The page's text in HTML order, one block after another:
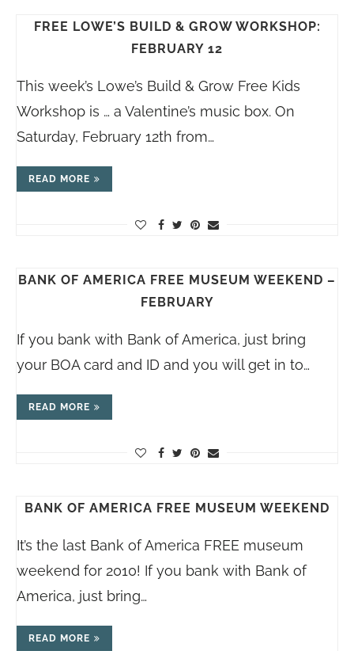
FREE LOWE’S BUILD & GROW WORKSHOP:
FEBRUARY 12
This week’s Lowe’s Build & Grow Free Kids
Workshop is … a Valentine’s music box. On
Saturday, February 12th from…
READ MORE
BANK OF AMERICA FREE MUSEUM WEEKEND –
FEBRUARY
If you bank with Bank of America, just bring
your BOA card and ID and you will get in to…
READ MORE
BANK OF AMERICA FREE MUSEUM WEEKEND
It’s the last Bank of America FREE museum
weekend for 2010! If you bank with Bank of
America, just bring…
READ MORE